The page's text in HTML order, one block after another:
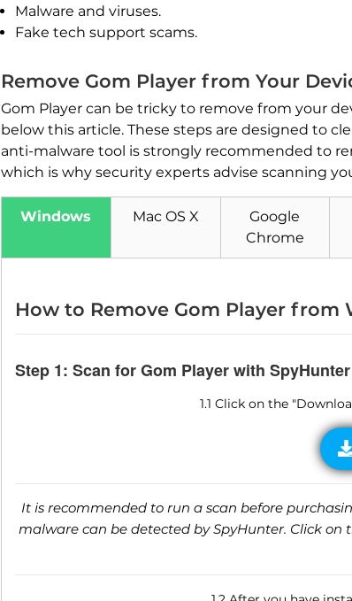
Malware and viruses.
Fake tech support scams.
Remove Gom Player from Your
Gom Player can be tricky to remove from your
below this article. These steps are designed to
anti-malware tool is strongly recommended to
which is why security experts advise scanning
Windows Mac OS X
Google
Chrome
How to Remove Gom Player from
Step 1: Scan for Gom Player with
1.1 Click on the
It is recommended to run a scan before
malware can be detected by SpyHunter. Click on